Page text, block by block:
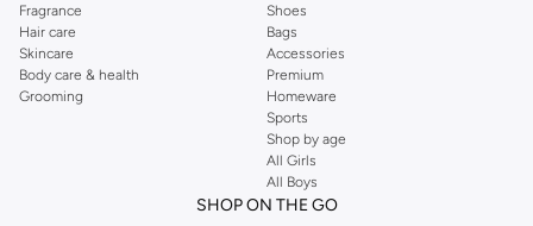
Fragrance
Hair care
Skincare
Body care & health
Grooming
Shoes
Bags
Accessories
Premium
Homeware
Sports
Shop by age
All Girls
All Boys
SHOP ON THE GO